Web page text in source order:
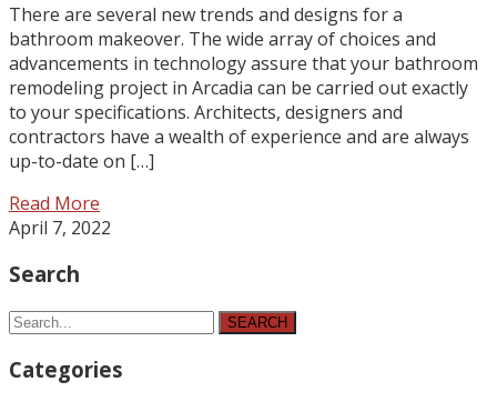
There are several new trends and designs for a
bathroom makeover. The wide array of choices and
advancements in technology assure that your bathroom
remodeling project in Arcadia can be carried out exactly
to your specifications. Architects, designers and
contractors have a wealth of experience and are always
up-to-date on […]
Read More
April 7, 2022
Search
SEARCH
Categories